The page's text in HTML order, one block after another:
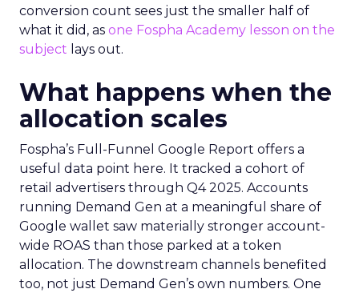
conversion count sees just the smaller half of
what it did, as one Fospha Academy lesson on the
subject lays out.
What happens when the
allocation scales
Fospha’s Full-Funnel Google Report offers a
useful data point here. It tracked a cohort of
retail advertisers through Q4 2025. Accounts
running Demand Gen at a meaningful share of
Google wallet saw materially stronger account-
wide ROAS than those parked at a token
allocation. The downstream channels benefited
too, not just Demand Gen’s own numbers. One